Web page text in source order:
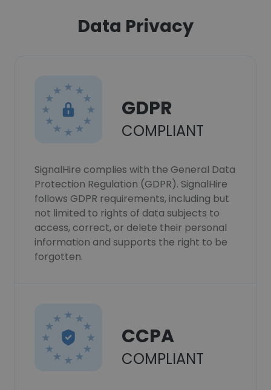
Data Privacy
GDPR
COMPLIANT
SignalHire complies with the General Data
Protection Regulation (GDPR). SignalHire
follows GDPR requirements, including but
not limited to rights of data subjects to
access, correct, or delete their personal
information and supports the right to be
forgotten.
CCPA
COMPLIANT